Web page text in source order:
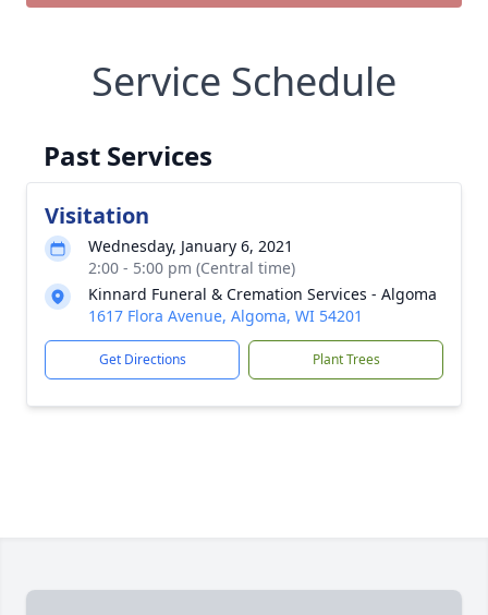
Service Schedule
Past Services
Visitation
Wednesday, January 6, 2021
2:00 - 5:00 pm (Central time)
Kinnard Funeral & Cremation Services - Algoma
1617 Flora Avenue, Algoma, WI 54201
Get Directions Plant Trees